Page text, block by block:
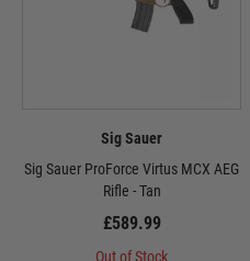
Sig Sauer
Sig Sauer ProForce Virtus MCX AEG
Rifle - Tan
£589.99
Out of Stock